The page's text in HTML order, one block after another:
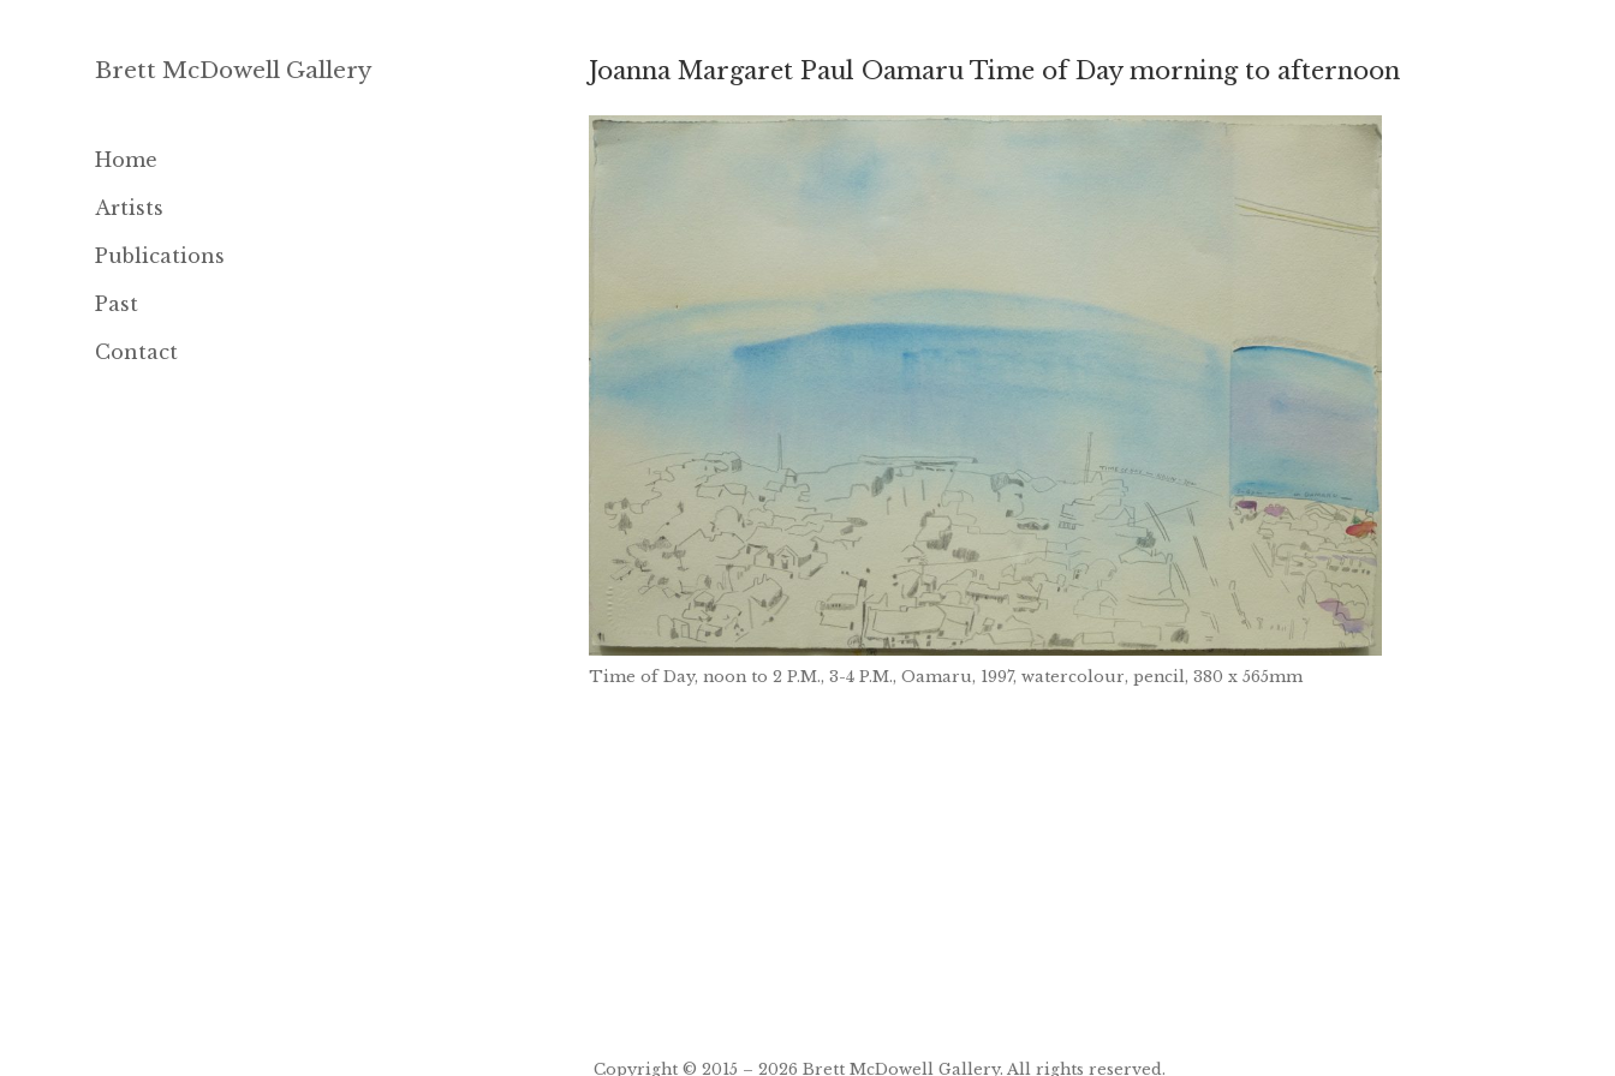
Brett McDowell Gallery
Home
Artists
Publications
Past
Contact
Joanna Margaret Paul Oamaru Time of Day morning to afternoon
Time of Day, noon to 2 P.M., 3-4 P.M., Oamaru, 1997, watercolour, pencil, 380 x 565mm
navigation
Copyright © 2015 – 2026 Brett McDowell Gallery. All rights reserved.